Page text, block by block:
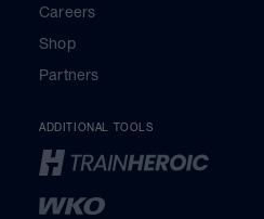
Careers
Shop
Partners
ADDITIONAL TOOLS